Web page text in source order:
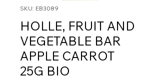
SKU: EB3089
HOLLE, FRUIT AND
VEGETABLE BAR
APPLE CARROT
25G BIO